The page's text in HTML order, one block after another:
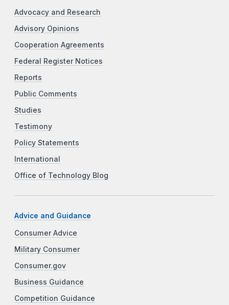
Advocacy and Research
Advisory Opinions
Cooperation Agreements
Federal Register Notices
Reports
Public Comments
Studies
Testimony
Policy Statements
International
Office of Technology Blog
Advice and Guidance
Consumer Advice
Military Consumer
Consumer.gov
Business Guidance
Competition Guidance